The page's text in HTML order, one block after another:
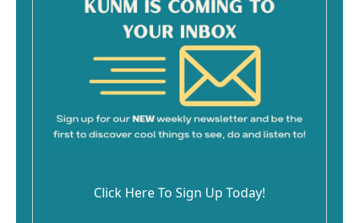
Click Here To Sign Up Today!